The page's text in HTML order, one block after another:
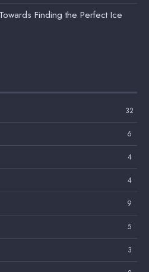
Finding the Perfect Ice
32
6
4
4
9
5
3